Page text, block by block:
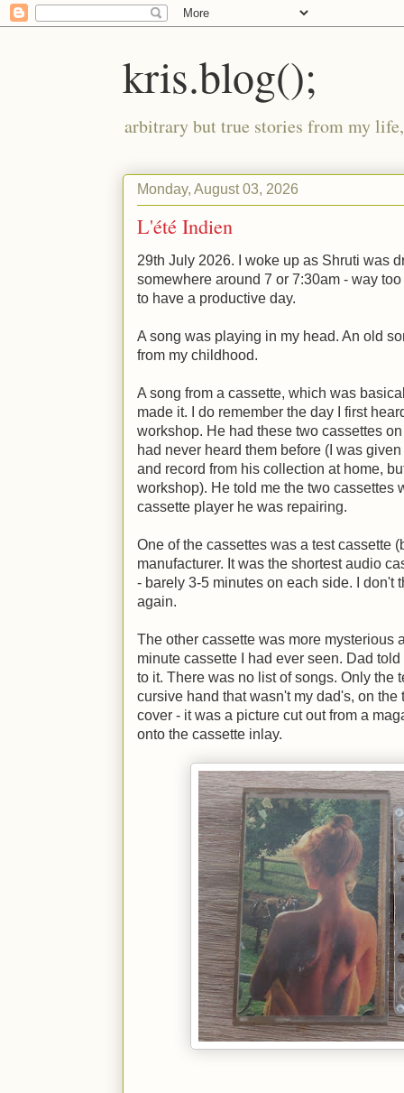
kris.blog();
arbitrary but true stories from my
Monday, August 03, 2026
L'été Indien
29th July 2026. I woke up as Shruti was
somewhere around 7 or 7:30am - way
to have a productive day.
A song was playing in my head. An old
from my childhood.
A song from a cassette, which was
made it. I do remember the day I first
workshop. He had these two cassettes
had never heard them before (I was
and record from his collection at home,
workshop). He told me the two cassettes
cassette player he was repairing.
One of the cassettes was a test cassette
manufacturer. It was the shortest audio
- barely 3-5 minutes on each side. I don't
again.
The other cassette was more mysterious
minute cassette I had ever seen. Dad
to it. There was no list of songs. Only the
cursive hand that wasn't my dad's, on
cover - it was a picture cut out from a
onto the cassette inlay.